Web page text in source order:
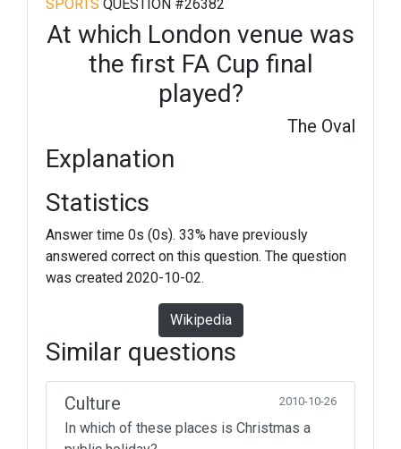
SPORTS QUESTION #26382
At which London venue was
the first FA Cup final
played?
The Oval
Explanation
Statistics
Answer time 0s (0s). 33% have previously
answered correct on this question. The question
was created 2020-10-02.
Wikipedia
Similar questions
Culture 2010-10-26
In which of these places is Christmas a